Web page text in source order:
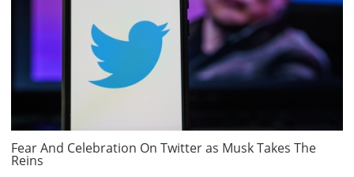
Fear And Celebration On Twitter as Musk Takes The
Reins